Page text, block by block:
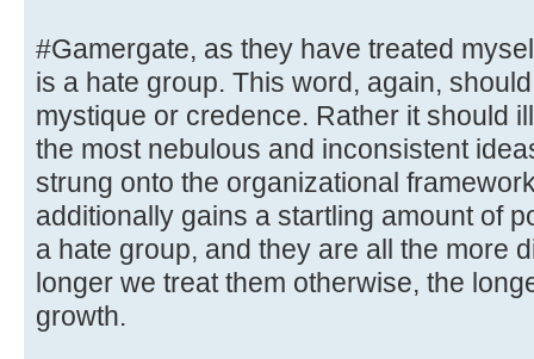
#Gamergate, as they have treated
is a hate group. This word, again,
mystique or credence. Rather it should
the most nebulous and inconsistent
strung onto the organizational
additionally gains a startling amount of
a hate group, and they are all the more
longer we treat them otherwise, the
growth.